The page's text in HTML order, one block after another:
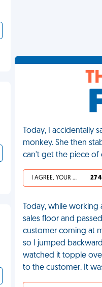
Today, I accidentally
monkey. She then
can't get the piece of
I AGREE, YOUR LIFE SUCKS 27
Today, while
sales floor and
customer coming at
so I jumped
watched it topple
to the customer. It